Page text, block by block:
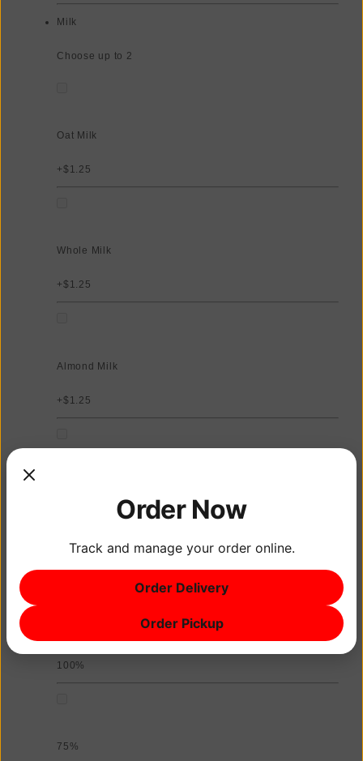
Milk
Choose up to 2
Oat Milk
+$1.25
Whole Milk
+$1.25
Almond Milk
+$1.25
Sweetness Level
100%
75%
Order Now
Track and manage your order online.
Order Delivery
Order Pickup